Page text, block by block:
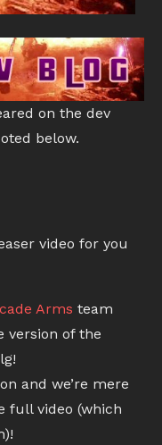
on the dev
below.
video for you
Arms team
version of the
and we’re mere
full video (which